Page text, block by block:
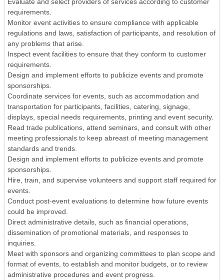
requirements.
Monitor event activities to ensure compliance with applicable
regulations and laws, satisfaction of participants, and resolution of
any problems that arise.
Inspect event facilities to ensure that they conform to customer
requirements.
Design and implement efforts to publicize events and promote
sponsorships.
Coordinate services for events, such as accommodation and
transportation for participants, facilities, catering, signage,
displays, special needs requirements, printing and event security.
Read trade publications, attend seminars, and consult with other
meeting professionals to keep abreast of meeting management
standards and trends.
Design and implement efforts to publicize events and promote
sponsorships.
Hire, train, and supervise volunteers and support staff required for
events.
Conduct post-event evaluations to determine how future events
could be improved.
Direct administrative details, such as financial operations,
dissemination of promotional materials, and responses to
inquiries.
Meet with sponsors and organizing committees to plan scope and
format of events, to establish and monitor budgets, or to review
administrative procedures and event progress.